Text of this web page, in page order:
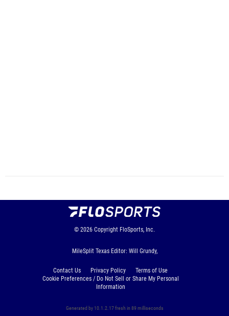
© 2026 Copyright FloSports, Inc.
MileSplit Texas Editor: Will Grundy,
Contact Us Privacy Policy
Terms of Use
Cookie Preferences / Do Not Sell or Share My Personal
Information
Generated by 10.1.2.17 fresh in 89 milliseconds